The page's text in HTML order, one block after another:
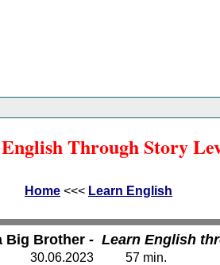
Through Story
Home <<< Learn English
Big Brother - Learn English
30.06.2023 57 min.